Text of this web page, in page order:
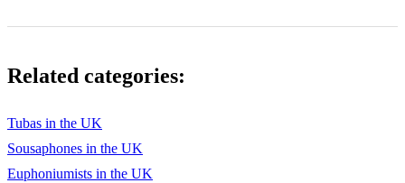
Related categories:
Tubas in the UK
Sousaphones in the UK
Euphoniumists in the UK